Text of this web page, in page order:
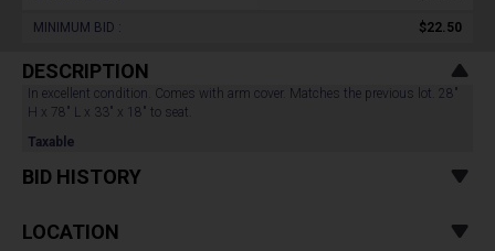
MINIMUM BID : $22.50
DESCRIPTION
In excellent condition. Comes with arm cover. Matches the previous lot. 28"
H x 78" L x 33" x 18" to seat.
Taxable
BID HISTORY
LOCATION